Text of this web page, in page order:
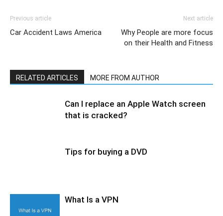
Previous article
Car Accident Laws America
Next article
Why People are more focus
on their Health and Fitness
RELATED ARTICLES MORE FROM AUTHOR
Can I replace an Apple Watch screen
that is cracked?
Tips for buying a DVD
What Is a VPN